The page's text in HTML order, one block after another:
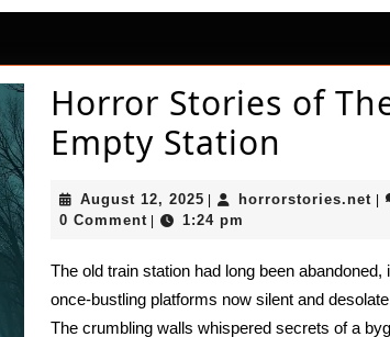
Horror Stories of
Empty Station
The
Empty
August 12, 2025 August
12,
horrorstories.net
0 Comment 1:24 pm
The old train station had long been abandoned,
once-bustling platforms now silent and
The crumbling walls whispered secrets of a